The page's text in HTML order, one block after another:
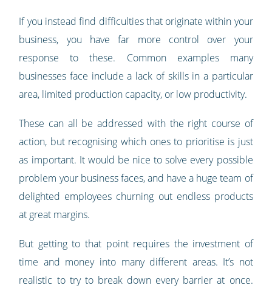
If you instead find difficulties that originate within your
business, you have far more control over your
response to these. Common examples many
businesses face include a lack of skills in a particular
area, limited production capacity, or low productivity.
These can all be addressed with the right course of
action, but recognising which ones to prioritise is just
as important. It would be nice to solve every possible
problem your business faces, and have a huge team of
delighted employees churning out endless products
at great margins.
But getting to that point requires the investment of
time and money into many different areas. It’s not
realistic to try to break down every barrier at once.